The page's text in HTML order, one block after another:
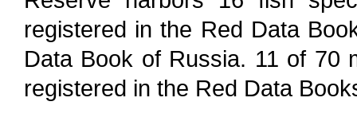
registered in the Red Data
Data Book of Russia. 11 of 70
registered in the Red Data